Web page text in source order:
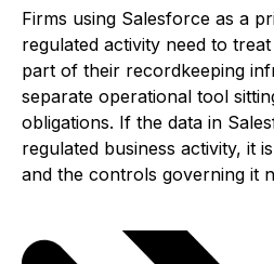
Firms using Salesforce as a
regulated activity need to
part of their recordkeeping
separate operational tool
obligations. If the data in
regulated business activity, it
and the controls governing it